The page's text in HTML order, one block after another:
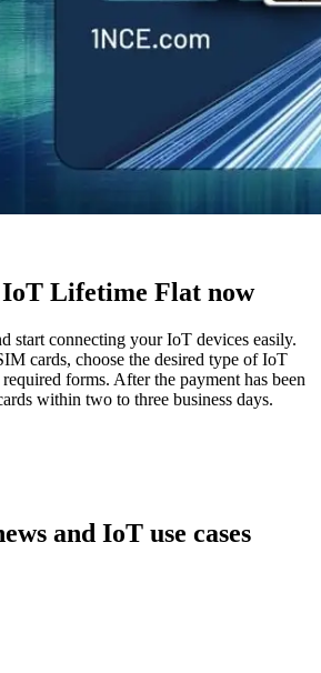
IoT Lifetime Flat now
start connecting your IoT devices easily.
cards, choose the desired type of IoT
forms. After the payment has been
within two to three business days.
and IoT use cases